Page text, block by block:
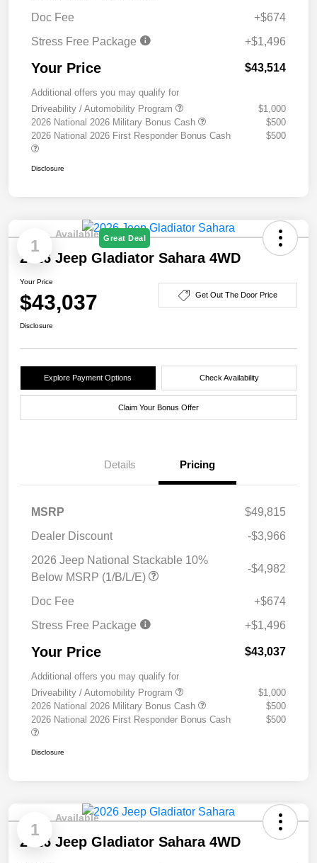
Doc Fee
+$674
Stress Free Package
+$1,496
Your Price $43,514
Additional offers you may qualify for
Driveability / Automobility Program
$1,000
2026 National 2026 Military Bonus Cash
$500
2026 National 2026 First Responder Bonus Cash
$500
Disclosure
1
Available Great Deal
2026 Jeep Gladiator Sahara 4WD
Your Price
$43,037 Get Out The Door Price
Disclosure
Explore Payment Options Check Availability
Claim Your Bonus Offer
Details Pricing
MSRP
$49,815
Dealer Discount
-$3,966
2026 Jeep National Stackable 10%
Below MSRP (1/B/L/E)
-$4,982
Doc Fee
+$674
Stress Free Package
+$1,496
Your Price $43,037
Additional offers you may qualify for
Driveability / Automobility Program
$1,000
2026 National 2026 Military Bonus Cash
$500
2026 National 2026 First Responder Bonus Cash
$500
Disclosure
1
Available
2026 Jeep Gladiator Sahara 4WD